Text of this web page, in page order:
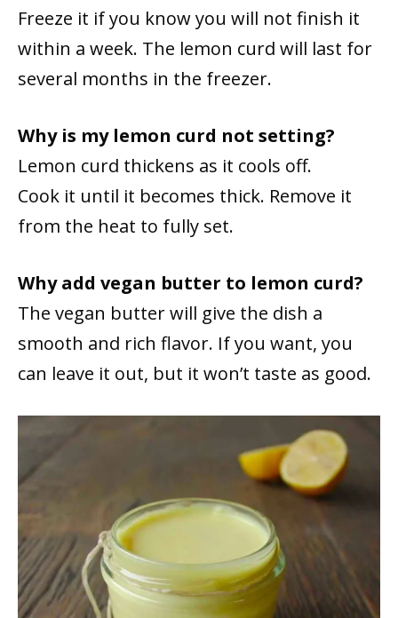
Freeze it if you know you will not finish it
within a week. The lemon curd will last for
several months in the freezer.
Why is my lemon curd not setting?
Lemon curd thickens as it cools off.
Cook it until it becomes thick. Remove it
from the heat to fully set.
Why add vegan butter to lemon curd?
The vegan butter will give the dish a
smooth and rich flavor. If you want, you
can leave it out, but it won’t taste as good.